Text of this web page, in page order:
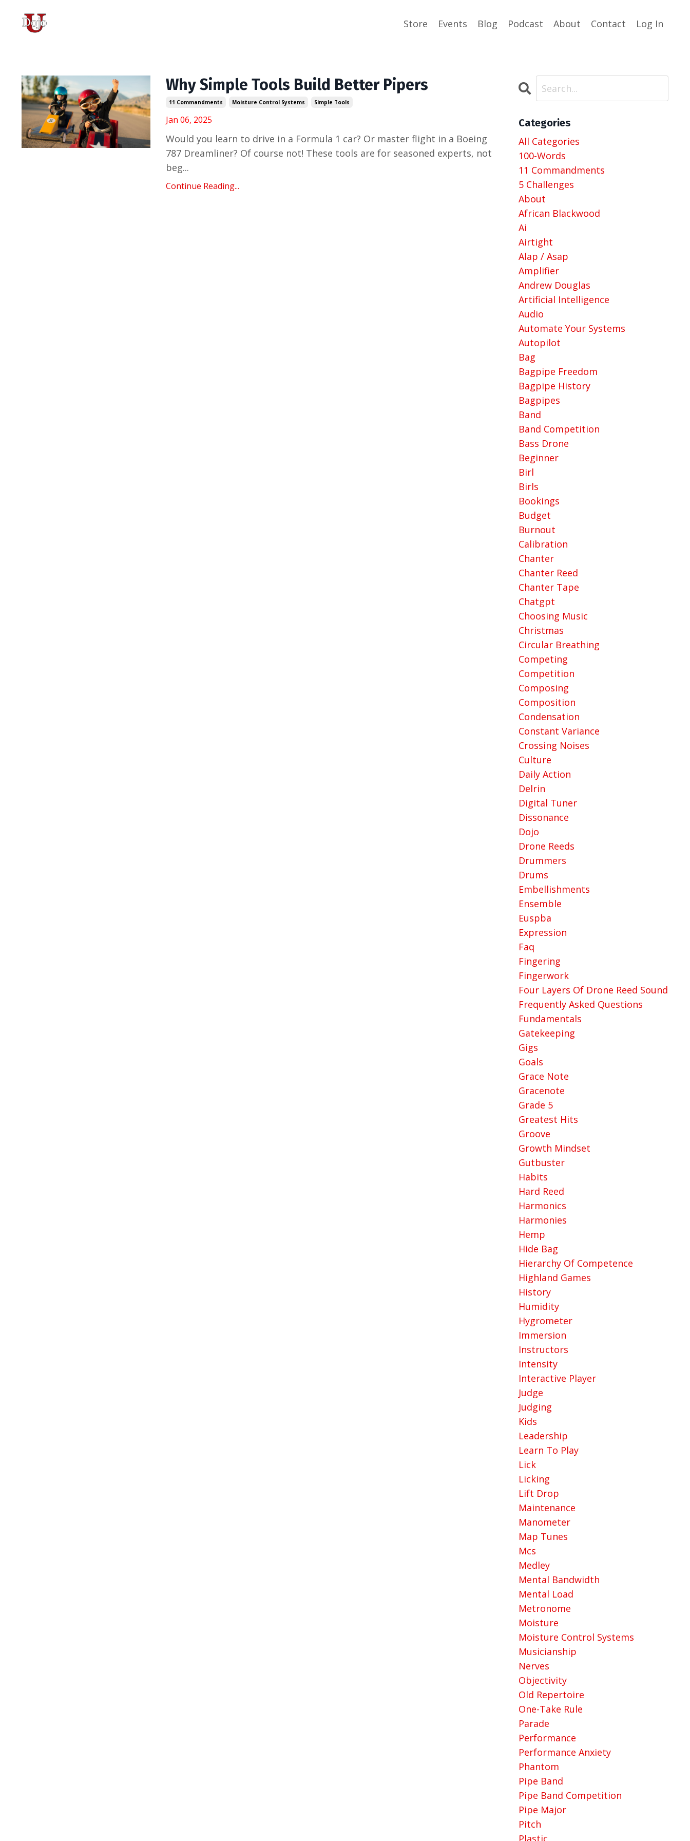
Store Events Blog Podcast About Contact Log In
Why Simple Tools Build Better Pipers
11 Commandments Moisture Control Systems Simple Tools
Jan 06, 2025
Would you learn to drive in a Formula 1 car? Or master flight in a Boeing
787 Dreamliner? Of course not! These tools are for seasoned experts, not
beg...
Continue Reading...
Categories
All Categories
100-Words
11 Commandments
5 Challenges
About
African Blackwood
Ai
Airtight
Alap / Asap
Amplifier
Andrew Douglas
Artificial Intelligence
Audio
Automate Your Systems
Autopilot
Bag
Bagpipe Freedom
Bagpipe History
Bagpipes
Band
Band Competition
Bass Drone
Beginner
Birl
Birls
Bookings
Budget
Burnout
Calibration
Chanter
Chanter Reed
Chanter Tape
Chatgpt
Choosing Music
Christmas
Circular Breathing
Competing
Competition
Composing
Composition
Condensation
Constant Variance
Crossing Noises
Culture
Daily Action
Delrin
Digital Tuner
Dissonance
Dojo
Drone Reeds
Drummers
Drums
Embellishments
Ensemble
Euspba
Expression
Faq
Fingering
Fingerwork
Four Layers Of Drone Reed Sound
Frequently Asked Questions
Fundamentals
Gatekeeping
Gigs
Goals
Grace Note
Gracenote
Grade 5
Greatest Hits
Groove
Growth Mindset
Gutbuster
Habits
Hard Reed
Harmonics
Harmonies
Hemp
Hide Bag
Hierarchy Of Competence
Highland Games
History
Humidity
Hygrometer
Immersion
Instructors
Intensity
Interactive Player
Judge
Judging
Kids
Leadership
Learn To Play
Lick
Licking
Lift Drop
Maintenance
Manometer
Map Tunes
Mcs
Medley
Mental Bandwidth
Mental Load
Metronome
Moisture
Moisture Control Systems
Musicianship
Nerves
Objectivity
Old Repertoire
One-Take Rule
Parade
Performance
Performance Anxiety
Phantom
Pipe Band
Pipe Band Competition
Pipe Major
Pitch
Plastic